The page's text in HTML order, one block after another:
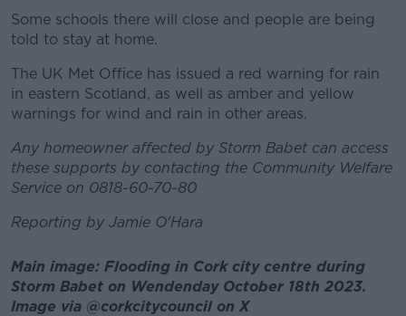
Some schools there will close and people are being
told to stay at home.
The UK Met Office has issued a red warning for rain
in eastern Scotland, as well as amber and yellow
warnings for wind and rain in other areas.
Any homeowner affected by Storm Babet can access
these supports by contacting the Community Welfare
Service on 0818-60-70-80
Reporting by Jamie O'Hara
Main image: Flooding in Cork city centre during
Storm Babet on Wendenday October 18th 2023.
Image via @corkcitycouncil on X